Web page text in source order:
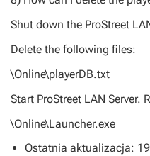
Shut down the ProStreet
Delete the following files:
\Online\playerDB.txt
Start ProStreet LAN
\Online\Launcher.exe
Ostatnia aktualizacja: